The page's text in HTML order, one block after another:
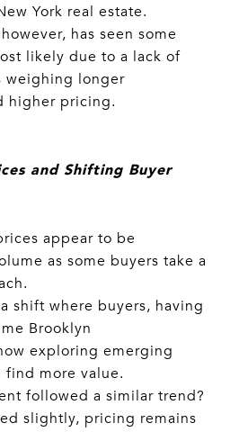
York real estate.
has seen some
likely due to a lack of
weighing longer
higher pricing.
and Shifting Buyer
appear to be
as some buyers take a
shift where buyers, having
Brooklyn
exploring emerging
find more value.
followed a similar trend?
slightly, pricing remains